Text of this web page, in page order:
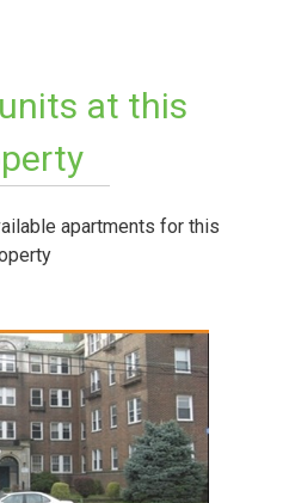
at this
apartments for this